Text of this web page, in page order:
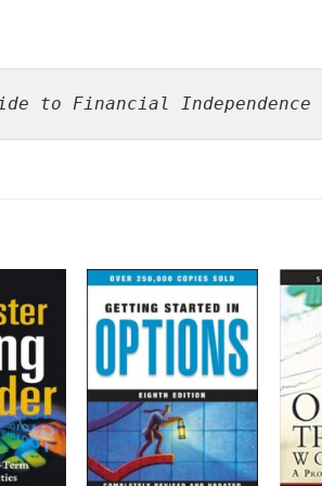
to Financial